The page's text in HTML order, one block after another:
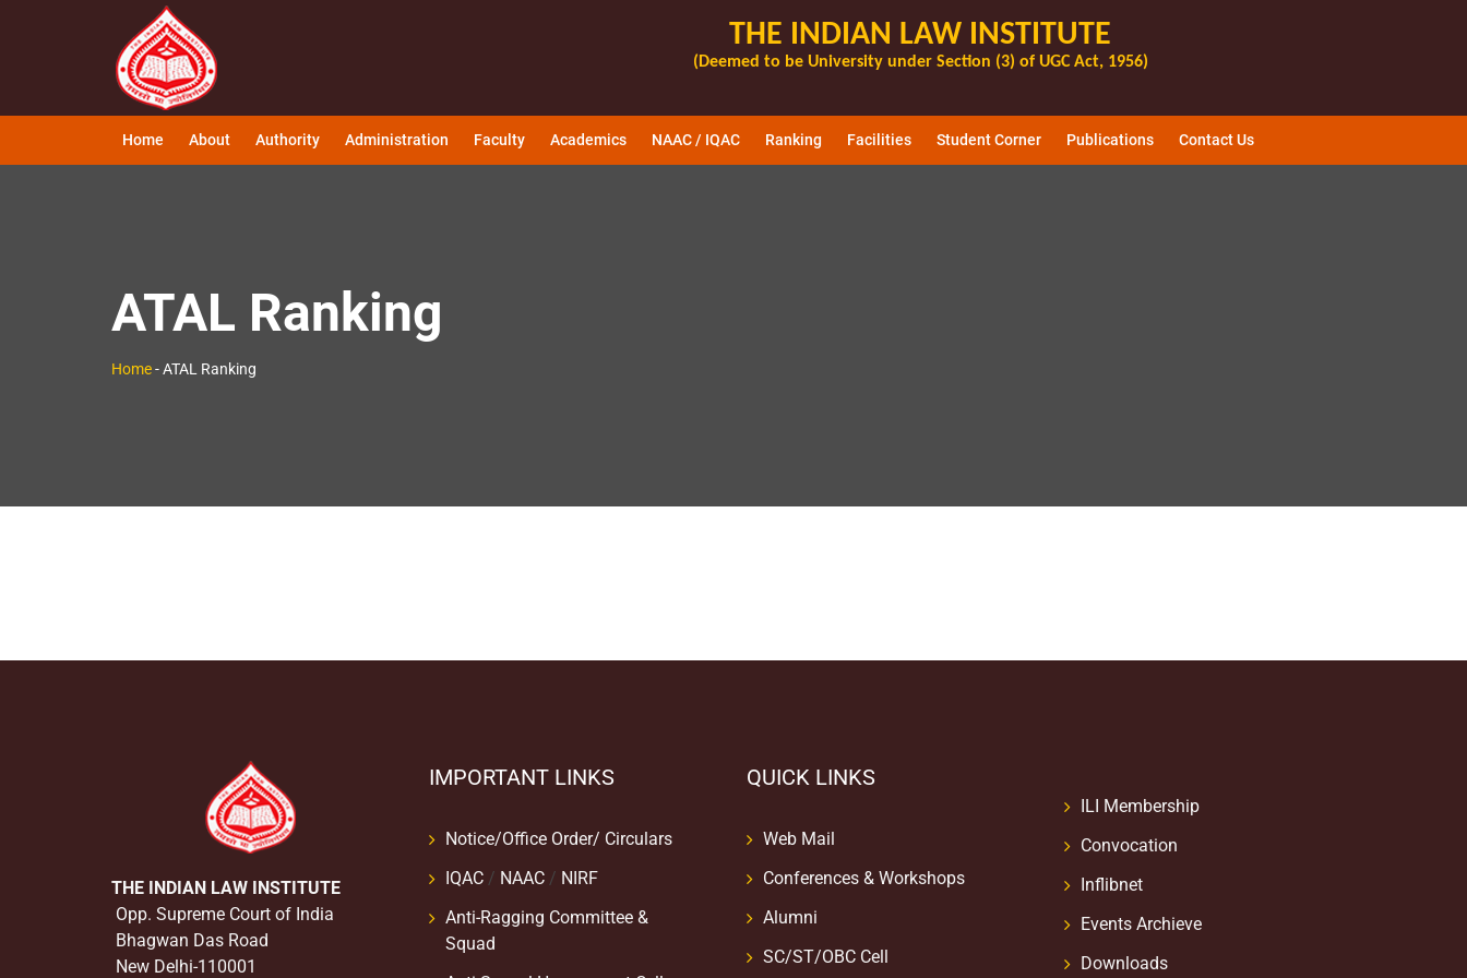
THE INDIAN LAW INSTITUTE
(Deemed to be University under Section (3) of UGC Act, 1956)
Home About Authority Administration Faculty Academics NAAC / IQAC Ranking Facilities Student Corner Publications Contact Us
ATAL Ranking
Home-ATAL Ranking
THE INDIAN LAW INSTITUTE
Opp. Supreme Court of India
Bhagwan Das Road
New Delhi-110001
IMPORTANT LINKS
Notice/Office Order/ Circulars
IQAC / NAAC / NIRF
Anti-Ragging Committee &
Squad
QUICK LINKS
Web Mail
Conferences & Workshops
Alumni
SC/ST/OBC Cell
ILI Membership
Convocation
Inflibnet
Events Archieve
Downloads